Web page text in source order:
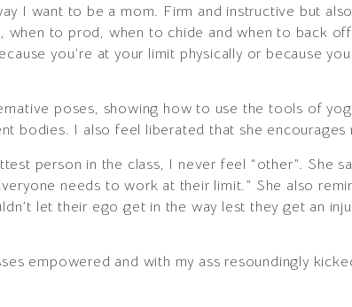
I want to be a mom. Firm and instructive but
when to prod, when to chide and when to back
you’re at your limit physically or because
poses, showing how to use the tools of
bodies. I also feel liberated that she encourages
person in the class, I never feel “other”. She
needs to work at their limit.” She also
let their ego get in the way lest they get an
empowered and with my ass resoundingly